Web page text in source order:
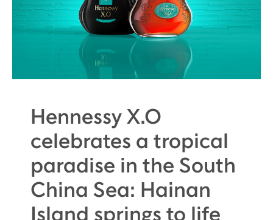
Hennessy X.O
celebrates a tropical
paradise in the South
China Sea: Hainan
Island springs to life